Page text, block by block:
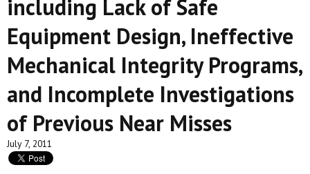
VIDEO ROOM
including Lack of Safe
Equipment Design, Ineffective
Mechanical Integrity Programs,
and Incomplete Investigations
of Previous Near Misses
July 7, 2011